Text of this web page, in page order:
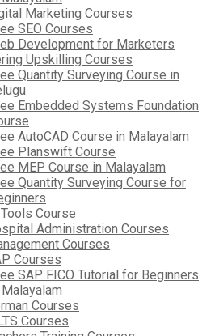
Marketing Courses
SEO Courses
Development for Marketers
Upskilling Courses
Quantity Surveying Course in
Embedded Systems Foundation
AutoCAD Course in Malayalam
Planswift Course
MEP Course in Malayalam
Quantity Surveying Course for
Course
Administration Courses
Courses
Courses
SAP FICO Tutorial for Beginners
Courses
Courses